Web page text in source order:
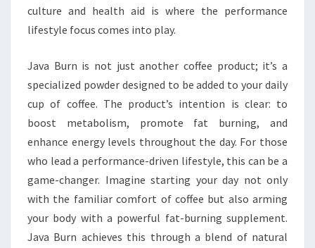
culture and health aid is where the performance
lifestyle focus comes into play.
Java Burn is not just another coffee product; it’s a
specialized powder designed to be added to your daily
cup of coffee. The product’s intention is clear: to
boost metabolism, promote fat burning, and
enhance energy levels throughout the day. For those
who lead a performance-driven lifestyle, this can be a
game-changer. Imagine starting your day not only
with the familiar comfort of coffee but also arming
your body with a powerful fat-burning supplement.
Java Burn achieves this through a blend of natural